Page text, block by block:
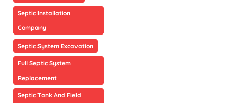
Septic Installation
Company
Septic System Excavation
Full Septic System
Replacement
Septic Tank And Field